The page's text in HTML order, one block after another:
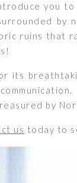
you
ruins that
its
by
us today to